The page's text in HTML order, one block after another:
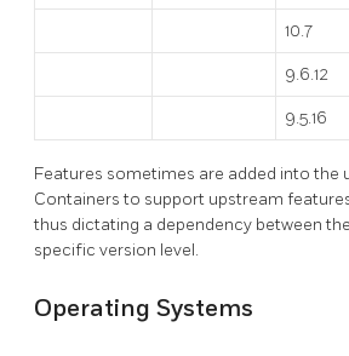
10.7
9.6.12
9.5.16
Features sometimes are added into the
Containers to support upstream
thus dictating a dependency between
specific version level.
Operating Systems